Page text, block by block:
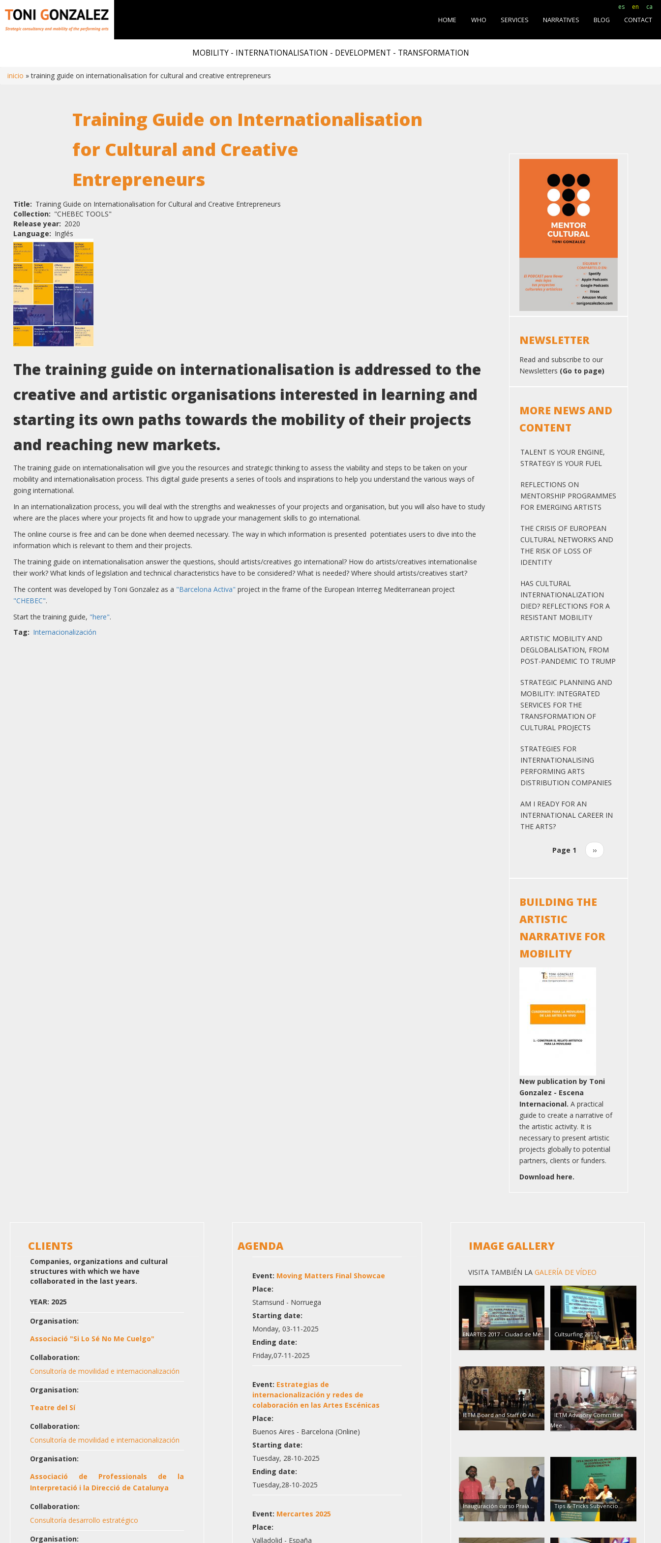
content
MOBILITY - INTERNATIONALISATION - DEVELOPMENT - TRANSFORMATION
HOME WHO SERVICES NARRATIVES BLOG CONTACT
inicio training guide on internationalisation for cultural and creative entrepreneurs
es en ca
Training Guide on Internationalisation
for Cultural and Creative
Entrepreneurs
Title
Training Guide on Internationalisation for Cultural and Creative Entrepreneurs
Collection
"CHEBEC TOOLS"
Release year
2020
Language
Inglés
The training guide on internationalisation is addressed to the
creative and artistic organisations interested in learning and
starting its own paths towards the mobility of their projects
and reaching new markets.
The training guide on internationalisation will give you the resources and strategic thinking to assess the viability and steps to be taken on your
mobility and internationalisation process. This digital guide presents a series of tools and inspirations to help you understand the various ways of
going international.
In an internationalization process, you will deal with the strengths and weaknesses of your projects and organisation, but you will also have to study
where are the places where your projects fit and how to upgrade your management skills to go international.
The online course is free and can be done when deemed necessary. The way in which information is presented potentiates users to dive into the
information which is relevant to them and their projects.
The training guide on internationalisation answer the questions, should artists/creatives go international? How do artists/creatives internationalise
their work? What kinds of legislation and technical characteristics have to be considered? What is needed? Where should artists/creatives start?
The content was developed by Toni Gonzalez as a "Barcelona Activa" project in the frame of the European Interreg Mediterranean project
"CHEBEC".
Start the training guide, "here".
Tag
Internacionalización
NEWSLETTER
Read and subscribe to our
Newsletters (Go to page)
MORE NEWS AND
CONTENT
TALENT IS YOUR ENGINE,
STRATEGY IS YOUR FUEL
REFLECTIONS ON
MENTORSHIP PROGRAMMES
FOR EMERGING ARTISTS
THE CRISIS OF EUROPEAN
CULTURAL NETWORKS AND
THE RISK OF LOSS OF
IDENTITY
HAS CULTURAL
INTERNATIONALIZATION
DIED? REFLECTIONS FOR A
RESISTANT MOBILITY
ARTISTIC MOBILITY AND
DEGLOBALISATION, FROM
POST-PANDEMIC TO TRUMP
STRATEGIC PLANNING AND
MOBILITY: INTEGRATED
SERVICES FOR THE
TRANSFORMATION OF
CULTURAL PROJECTS
STRATEGIES FOR
INTERNATIONALISING
PERFORMING ARTS
DISTRIBUTION COMPANIES
AM I READY FOR AN
INTERNATIONAL CAREER IN
THE ARTS?
Pagination
Page 1
Next
page
››
BUILDING THE
ARTISTIC
NARRATIVE FOR
MOBILITY
New publication by Toni
Gonzalez - Escena
Internacional. A practical
guide to create a narrative of
the artistic activity. It is
necessary to present artistic
projects globally to potential
partners, clients or funders.
Download here.
CLIENTS
Companies, organizations and cultural
structures with which we have
collaborated in the last years.
YEAR: 2025
Organisation:
Associació "Si Lo Sé No Me Cuelgo"
Collaboration:
Consultoría de movilidad e internacionalización
Organisation:
Teatre del Sí
Collaboration:
Consultoría de movilidad e internacionalización
Organisation:
Associació de Professionals de la
Interpretació i la Direcció de Catalunya
Collaboration:
Consultoría desarrollo estratégico
Organisation:
AGENDA
Event: Moving Matters Final Showcae
Place:
Stamsund - Norruega
Starting date:
Monday, 03-11-2025
Ending date:
Friday,07-11-2025
Event: Estrategias de
internacionalización y redes de
colaboración en las Artes Escénicas
Place:
Buenos Aires - Barcelona (Online)
Starting date:
Tuesday, 28-10-2025
Ending date:
Tuesday,28-10-2025
Event: Mercartes 2025
Place:
Valladolid - España
IMAGE GALLERY
VISITA TAMBIÉN LAGALERÍA DE VÍDEO
ENARTES 2017 - Ciudad de Mé… Cultsurfing 2017
IETM Board and Staff (© Ali…
IETM Advisory Committee
Mee…
Inauguración curso Praia… Tips & Tricks Subvencio…